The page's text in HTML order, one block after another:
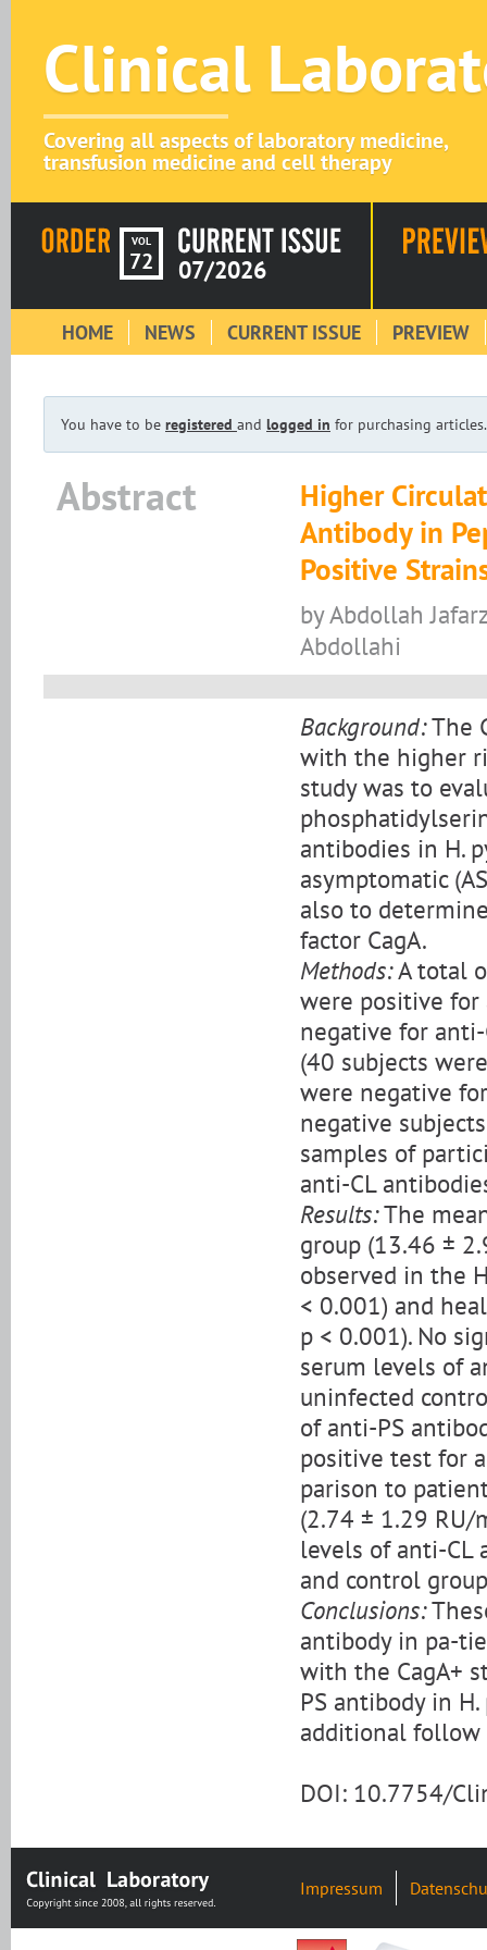
Clinical
Covering all aspects of laboratory medicine,
transfusion medicine and cell therapy
VOL
72 07/2026
HOME NEWS CURRENT ISSUE PREVIEW
You have to be registered and logged in for purchasing articles.
Abstract
Higher
Antibody in
Positive
by Abdollah
Abdollahi
Background:The
with the higher
study was to
antibodies in H.
asymptomatic
also to
factor CagA.
Methods:A total
were positive for
negative for
(40 subjects
were negative
negative
samples of
anti-CL
Results:The
group (13.46 ±
observed in the
< 0.001) and
p < 0.001). No
serum levels of
uninfected
of anti-PS
positive test for
parison to
(2.74 ± 1.29 RU/
levels of anti-CL
and control
Conclusions:
antibody in pa-
with the CagA+
PS antibody in
additional follow
DOI: 10.7754/
Impressum